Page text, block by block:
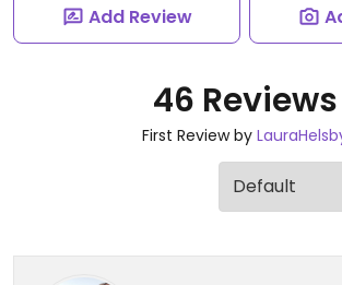
Add Review
46 Reviews
First Review by